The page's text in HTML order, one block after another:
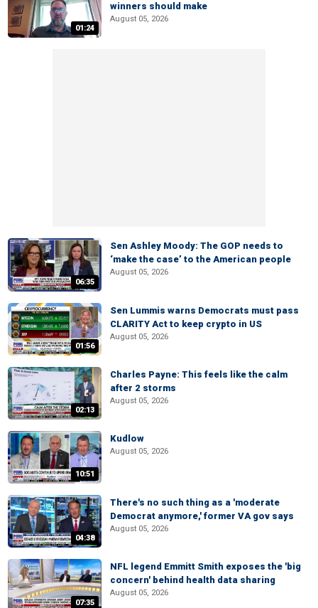
01:24
winners should make
August 05, 2026
06:35
Sen Ashley Moody: The GOP needs to
‘make the case’ to the American people
August 05, 2026
01:56
Sen Lummis warns Democrats must pass
CLARITY Act to keep crypto in US
August 05, 2026
02:13
Charles Payne: This feels like the calm
after 2 storms
August 05, 2026
10:51
Kudlow
August 05, 2026
04:38
There's no such thing as a 'moderate
Democrat anymore,' former VA gov says
August 05, 2026
07:35
NFL legend Emmitt Smith exposes the 'big
concern' behind health data sharing
August 05, 2026